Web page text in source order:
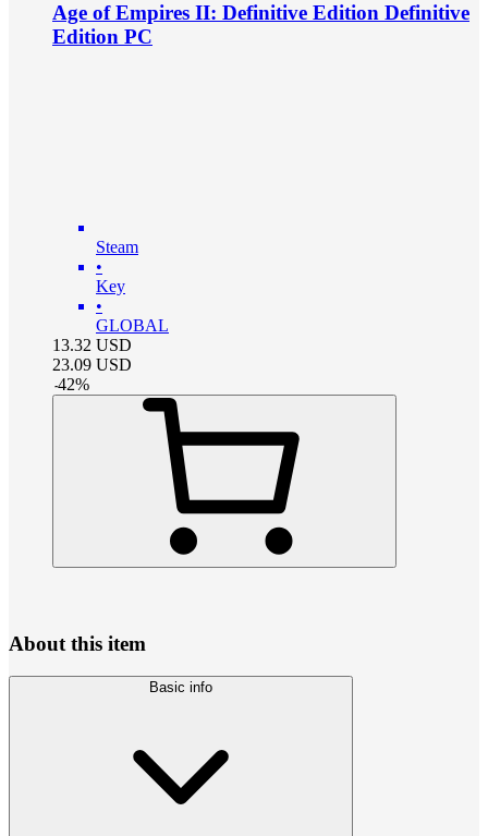
Age of Empires II: Definitive Edition Definitive
Edition PC
Steam
•
Key
•
GLOBAL
13.32 USD
23.09 USD
-42%
About this item
Basic info